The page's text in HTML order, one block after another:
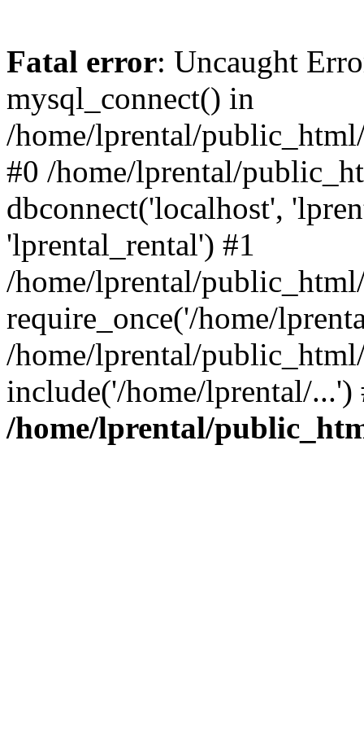
Fatal error: Uncaught
mysql_connect() in
/home/lprental/
#0 /home/lprental/
dbconnect('localhost',
'lprental_rental') #1
/home/lprental/
require_once('/home/
/home/lprental/
include('/home/lprental/
/home/lprental/